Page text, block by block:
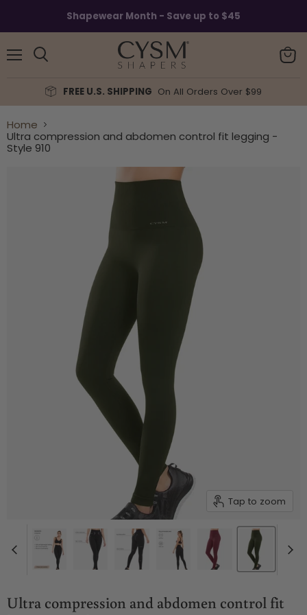
Policy
Shapewear Month - Save up to $45
FREE U.S. SHIPPING On All Orders Over $99
Home
Ultra compression and abdomen control fit legging -
Style 910
Tap to zoom
Ultra compression and abdomen control fit